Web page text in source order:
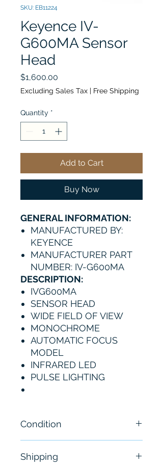
SKU: EB11224
Keyence IV-
G600MA Sensor
Head
$1,600.00
Excluding Sales Tax | Free Shipping
Quantity *
Add to Cart
Buy Now
GENERAL INFORMATION:
MANUFACTURED BY:
KEYENCE
MANUFACTURER PART
NUMBER: IV-G600MA
DESCRIPTION:
IVG600MA
SENSOR HEAD
WIDE FIELD OF VIEW
MONOCHROME
AUTOMATIC FOCUS
MODEL
INFRARED LED
PULSE LIGHTING
Condition
Shipping